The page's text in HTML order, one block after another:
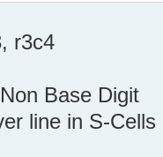
r3c4
Base Digit
line in S-